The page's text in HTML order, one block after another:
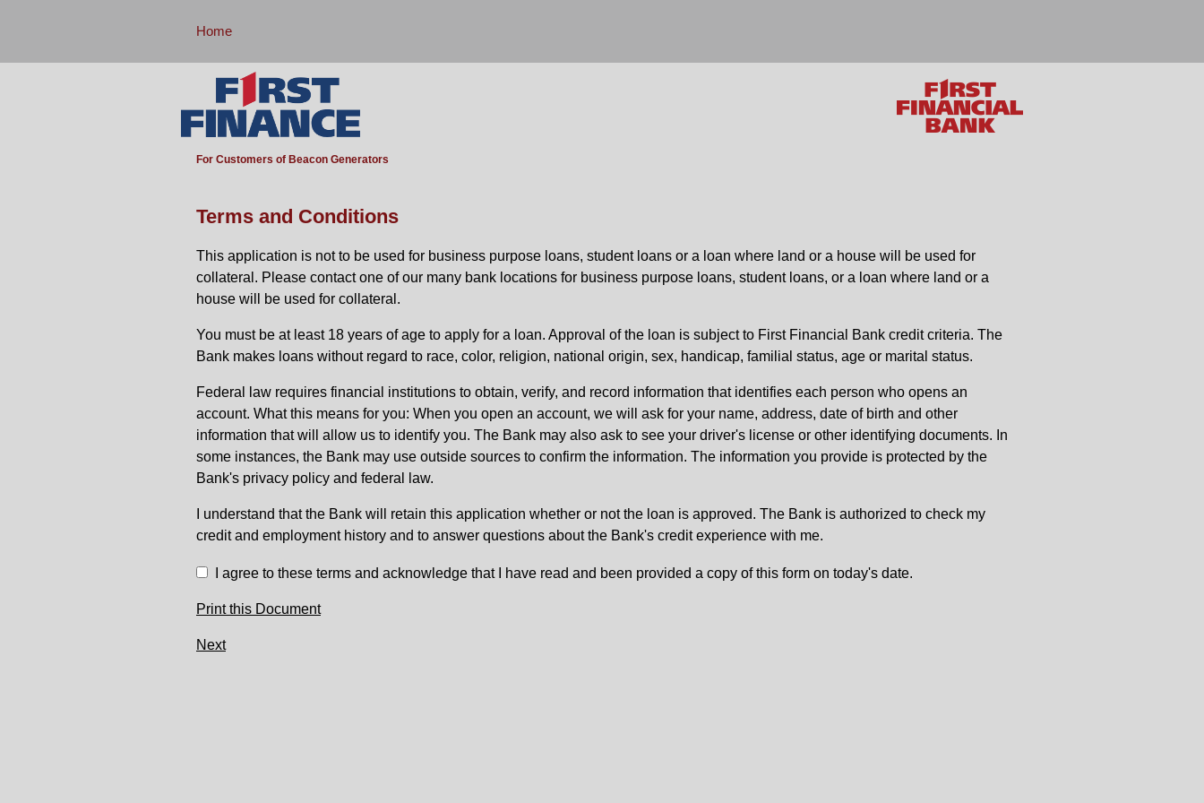
Home
For Customers of Beacon Generators
Terms and Conditions
This application is not to be used for business purpose loans, student loans or a loan where land or a house will be used for
collateral. Please contact one of our many bank locations for business purpose loans, student loans, or a loan where land or a
house will be used for collateral.
You must be at least 18 years of age to apply for a loan. Approval of the loan is subject to First Financial Bank credit criteria. The
Bank makes loans without regard to race, color, religion, national origin, sex, handicap, familial status, age or marital status.
Federal law requires financial institutions to obtain, verify, and record information that identifies each person who opens an
account. What this means for you: When you open an account, we will ask for your name, address, date of birth and other
information that will allow us to identify you. The Bank may also ask to see your driver's license or other identifying documents. In
some instances, the Bank may use outside sources to confirm the information. The information you provide is protected by the
Bank's privacy policy and federal law.
I understand that the Bank will retain this application whether or not the loan is approved. The Bank is authorized to check my
credit and employment history and to answer questions about the Bank's credit experience with me.
I agree to these terms and acknowledge that I have read and been provided a copy of this form on today's date.
Print this Document
Next